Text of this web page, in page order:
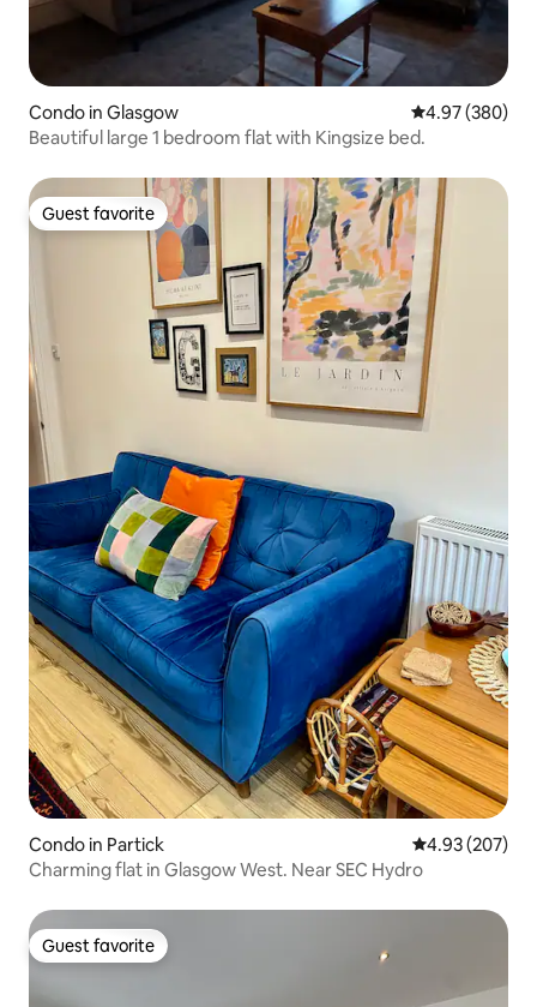
Condo in Glasgow 4.97 out of 5
4.97 (380)
Beautiful large 1 bedroom flat with Kingsize bed.
Guest favorite
Guest favorite
Condo in Partick 4.93 out of 5
4.93 (207)
Charming flat in Glasgow West. Near SEC Hydro
Guest favorite
Guest favorite